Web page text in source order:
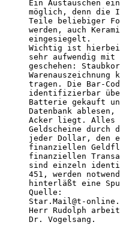
Ein Austauschen
möglich, denn die
Teile beliebiger
werden, auch
eingesiegelt.
Wichtig ist hierbei
sehr aufwendig
geschehen:
tragen. Die Bar-
identifizierbar über
Batterie gekauft
Datenbank
Acker liegt. Alles
Geldscheine durch
jeder Dollar, den
finanziellen
finanziellen
sind einzeln
451, werden
hinterläßt eine
Quelle:
Star.Mail@t-
Herr Rudolph
Dr. Vogelsang.